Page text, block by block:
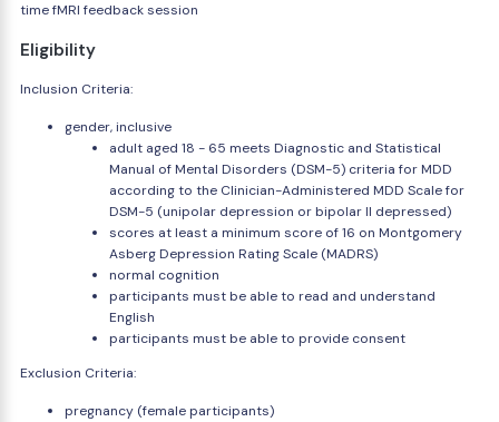
time fMRI feedback session
Eligibility
Inclusion Criteria:
gender, inclusive
adult aged 18 - 65 meets Diagnostic and Statistical
Manual of Mental Disorders (DSM-5) criteria for MDD
according to the Clinician-Administered MDD Scale for
DSM-5 (unipolar depression or bipolar II depressed)
scores at least a minimum score of 16 on Montgomery
Asberg Depression Rating Scale (MADRS)
normal cognition
participants must be able to read and understand
English
participants must be able to provide consent
Exclusion Criteria:
pregnancy (female participants)